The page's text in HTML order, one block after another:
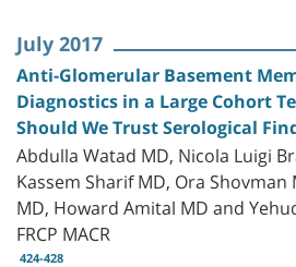
July 2017
Anti-Glomerular Basement
Diagnostics in a Large Cohort
Should We Trust Serological
Abdulla Watad MD, Nicola Luigi
Kassem Sharif MD, Ora
MD, Howard Amital MD and
FRCP MACR
424-428